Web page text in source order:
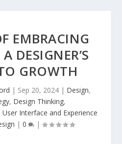
EMBRACING
DESIGNER’S
GROWTH
| Sep 20, 2024 | Design,
, Design Thinking,
User Interface and Experience
| 0 |